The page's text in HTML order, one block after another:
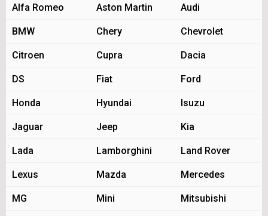
Alfa Romeo Aston Martin Audi
BMW Chery Chevrolet
Citroen Cupra Dacia
DS Fiat Ford
Honda Hyundai Isuzu
Jaguar Jeep Kia
Lada Lamborghini Land Rover
Lexus Mazda Mercedes
MG Mini Mitsubishi